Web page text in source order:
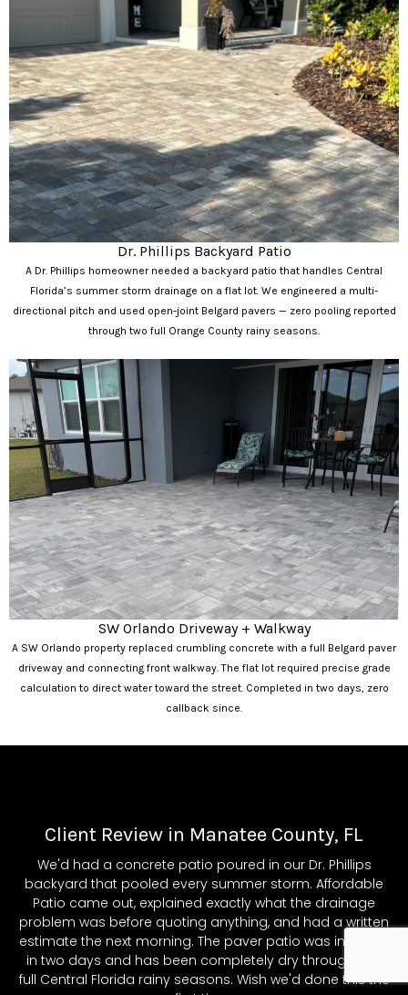
Dr. Phillips Backyard Patio
A Dr. Phillips homeowner needed a backyard patio that handles Central
Florida’s summer storm drainage on a flat lot. We engineered a multi-
directional pitch and used open-joint Belgard pavers — zero pooling reported
through two full Orange County rainy seasons.
SW Orlando Driveway + Walkway
A SW Orlando property replaced crumbling concrete with a full Belgard paver
driveway and connecting front walkway. The flat lot required precise grade
calculation to direct water toward the street. Completed in two days, zero
callback since.
Client Review in Manatee County, FL
We'd had a concrete patio poured in our Dr. Phillips
backyard that pooled every summer storm. Affordable
Patio came out, explained exactly what the drainage
problem was before quoting anything, and had a written
estimate the next morning. The paver patio was installed
in two days and has been completely dry through two
full Central Florida rainy seasons. Wish we'd done this the